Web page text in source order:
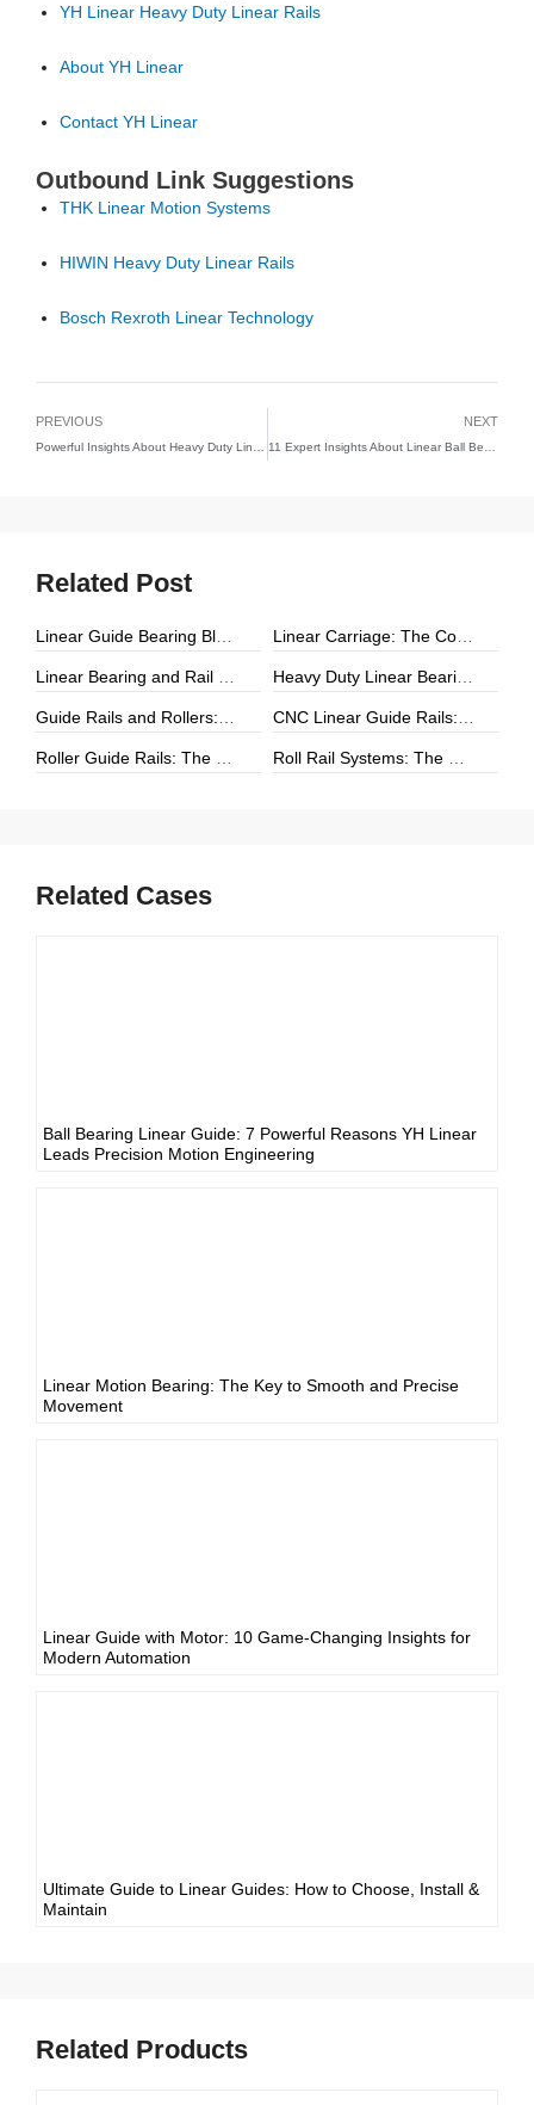
YH Linear Heavy Duty Linear Rails
About YH Linear
Contact YH Linear
Outbound Link Suggestions
THK Linear Motion Systems
HIWIN Heavy Duty Linear Rails
Bosch Rexroth Linear Technology
PREVIOUS NEXT
Related Post
Related Cases
Ball Bearing Linear Guide: 7 Powerful Reasons YH Linear
Leads Precision Motion Engineering
Linear Motion Bearing: The Key to Smooth and Precise
Movement
Linear Guide with Motor: 10 Game-Changing Insights for
Modern Automation
Ultimate Guide to Linear Guides: How to Choose, Install &
Maintain
Related Products